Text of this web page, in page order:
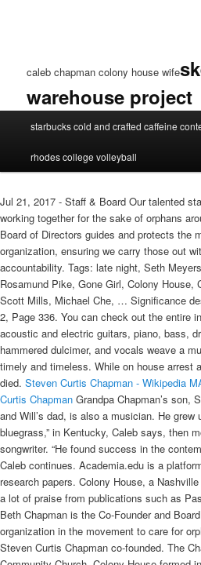
caleb chapman colony house wife
warehouse project
chapman
house
starbucks cold and crafted caffeine
rhodes college volleyball
Jul 21, 2017 - Staff & Board Our talented
working together for the sake of orphans
Board of Directors guides and protects the
organization, ensuring we carry those out
accountability. Tags: late night, Seth
Rosamund Pike, Gone Girl, Colony House,
Scott Mills, Michael Che, … Significance
2, Page 336. You can check out the entire
acoustic and electric guitars, piano, bass,
hammered dulcimer, and vocals weave a
timely and timeless. While on house arrest
died. Steven Curtis Chapman - Wikipedia
Curtis Chapman Grandpa Chapman’s son, Steven Curtis Chapman, Caleb and Will’s dad, is also a musician. He grew up “playing southern gospel and bluegrass,” in Kentucky, Caleb says, then moved to Nashville and became a songwriter. “He found success in the contemporary Christian music world,” Caleb continues. Academia.edu is a platform for academics to share research papers. Colony House, a Nashville indie-rock trio, has been getting a lot of praise from publications such as Paste and People Magazine. Mary Beth Chapman is the Co-Founder and Board Chair of Show Hope, a leading organization in the movement to care for orphans that she and her husband Steven Curtis Chapman co-founded. The Chapmans are members of Christ Community Church. Colony House formed in 2009 in Franklin, Tenn. Coming off a lauded performance on Audiotree Music and embarking on multiple upcoming performances, this band combines modern rock stylings with a classic sort of poppiness that invokes bright images of sunny highways and rolled-down windows. Although initially known collectively as Caleb, the trio rechristened themselves Colony House in 2013, borrowing the name of an apartment complex in their hometown of Franklin, where Will and Scott as well as Caleb's future wife had all lived prior to the band's formation. "Nothing silhouettes 'til the lights come on. Originally named Caleb, they changed the name to Colony House in 2013, after an apartment complex where they had lived. Personal life. See: Allingham, Margery, 1904-1966. Turns out Chapman doesn't always listen to his wife. Bingham, Caleb. "-Caleb Chapman, Colony House There are many beautiful moments in life that can be easily missed if they're viewed through a disillusioned lens. It’s a song that wouldn’t fit on a standard Christian album, but it’s not a song without meaning either. Just recently they changed the name to Colony House, after an apartment complex in Franklin, TN where they had all lived at one time or another. Listen in as Caleb discusses influences, the creative process, and what it was like to grow up a "Chapman". Jan 10, 2017 - Lead vocalist of Colony House, Caleb Chapman, discusses the band’s newest album "Only The Lonely". Although initially known collectively as Caleb, the trio rechristened themselves Colony House in 2013, borrowing the name of an apartment complex in their hometown of Franklin, where Will and Scott as well as Caleb’s future wife had all lived prior to the band’s formation. Online shopping from a great selection at Movies & TV Store. We play a lot of Colony House on Radio Free... here's your chance to get to know the brilliant young musician who is at the heart of the band. Caleb Chapman: 25 / Male / Franklin ... Will Chapman: My wife and family are my best friends and I love fire pits and bourbon and occasionally a ... What Will and Caleb said. Chapman is … Automatic (feat. Dog’s Most Wanted star, Duane "Dog" Chapman, says that he plans to sell the home he shared with his late wife, Beth Chapman, in Hawaii. Designer/Builder. The Fight for Our Attention is Real Says Colony House Frontman Caleb Chapman. Before Colony House had even put out their first full-length album, When I Was Younger, in July, they had already played several sold-out shows and had their singles featured on music tastemakers such as NPR and The AV Club. All orders are custom made and most ship worldwide within … In 2013, the band acquired the name “Colony House” after an apartment building that Will, Scott, and Caleb’s future wife all lived in in their hometown. Marshall was born in New York city on November 5, 1936, the son of the late Frederick and Mary (DuBois) Schwarz. In 2009, drummer Scott Mills joined the group. Over 2 million text articles (no photos) from The Philadelphia Inquirer and Philadelphia Daily News; Text archives dates range from 1981 to today for The Philadelphia Inquirer and 1978 to today for the Philadelphia Daily News And I remember Caleb (Will Franklin's brother) was the first one to run and kind of just jump on me and hold me. October 28, 2014. The term "cousin" will be frequently found to mean nephew or niece. From Chastellux. The band began working together while in high school in 2009. His sons Caleb and Will perform together as the band Colony House. Nashville Indie icons Colony House have released the new video for their single "Silhouettes" in anticipation for their upcoming European tour with Walk The I got the opportunity to interview, singer Caleb Chapman, about their current album, “Leave What’s Lost Behind”, and about some of their different inspirations and experiences that lead them to the outcome of the finished